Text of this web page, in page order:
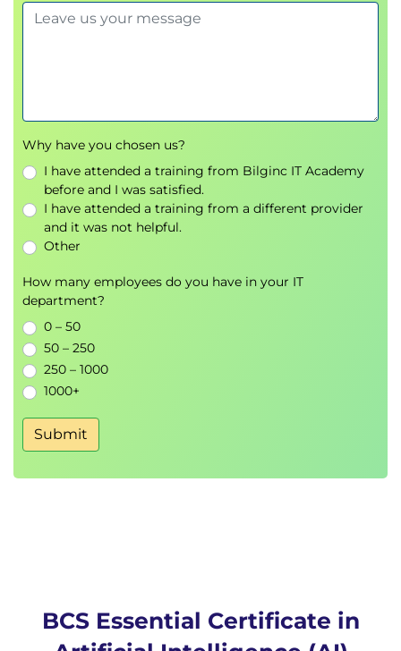
Why have you chosen us?
I have attended a training from Bilginc IT Academy
before and I was satisfied.
I have attended a training from a different provider
and it was not helpful.
Other
How many employees do you have in your IT
department?
0 – 50
50 – 250
250 – 1000
1000+
Submit
BCS Essential Certificate in